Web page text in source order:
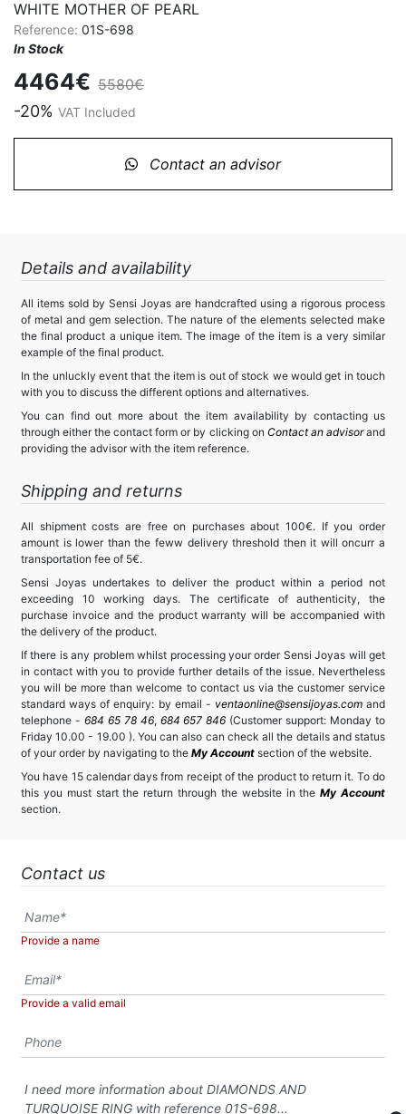
WHITE MOTHER OF PEARL
Reference: 01S-698
In Stock
4464€ 5580€
-20% VAT Included
Contact an advisor
Details and availability
All items sold by Sensi Joyas are handcrafted using a rigorous process
of metal and gem selection. The nature of the elements selected make
the final product a unique item. The image of the item is a very similar
example of the final product.
In the unluckly event that the item is out of stock we would get in touch
with you to discuss the different options and alternatives.
You can find out more about the item availability by contacting us
through either the contact form or by clicking on Contact an advisorand
providing the advisor with the item reference.
Shipping and returns
All shipment costs are free on purchases about 100€. If you order
amount is lower than the feww delivery threshold then it will oncurr a
transportation fee of 5€.
Sensi Joyas undertakes to deliver the product within a period not
exceeding 10 working days. The certificate of authenticity, the
purchase invoice and the product warranty will be accompanied with
the delivery of the product.
If there is any problem whilst processing your order Sensi Joyas will get
in contact with you to provide further details of the issue. Nevertheless
you will be more than welcome to contact us via the customer service
standard ways of enquiry: by email - ventaonline@sensijoyas.comand
telephone - 684 65 78 46, 684 657 846 (Customer support: Monday to
Friday 10.00 - 19.00 ). You can also can check all the details and status
of your order by navigating to the My Account section of the website.
You have 15 calendar days from receipt of the product to return it. To do
this you must start the return through the website in theMy Account
section.
Contact us
Provide a name
Provide a valid email